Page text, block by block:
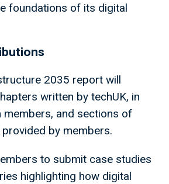
foundations of its digital
2035 report will
written by techUK, in
members, and sections of
by members.
to submit case studies
highlighting how digital